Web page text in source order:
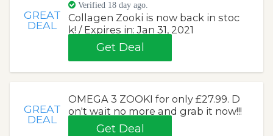
GREAT
DEAL
Verified 18 day ago.
Collagen Zooki is now back in stoc
k! / Expires in: Jan 31, 2021
Get Deal
GREAT
DEAL
OMEGA 3 ZOOKI for only £27.99. D
on't wait no more and grab it now!!!
Get Deal